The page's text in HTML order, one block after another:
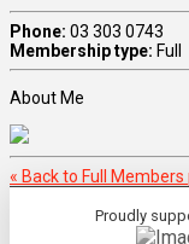
Phone: 03 303 0743
Membership type: Full
About Me
« Back to Full Members
Proudly